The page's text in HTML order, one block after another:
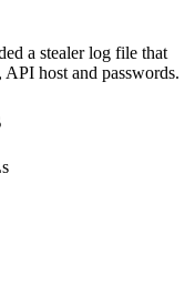
a stealer log file that
host and passwords.